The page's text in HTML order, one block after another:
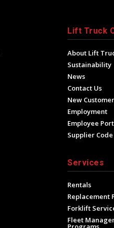
Lift Truck
About Lift
Sustainability
News
Contact Us
New
Employment
Employee
Supplier
Services
Rentals
Replacement
Forklift
Fleet